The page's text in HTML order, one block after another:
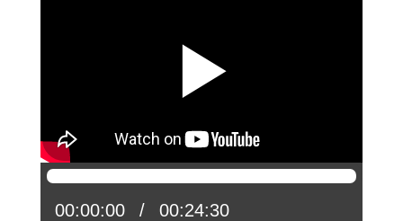
Current
00:00:00
Total
00:24:30